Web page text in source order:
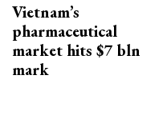
Vietnam’s
pharmaceutical
market hits $7 bln
mark